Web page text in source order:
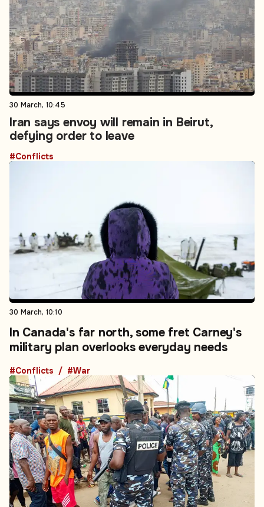
30 March, 10:45
Iran says envoy will remain in Beirut,
defying order to leave
#Conflicts
30 March, 10:10
In Canada's far north, some fret Carney's
military plan overlooks everyday needs
#Conflicts #War